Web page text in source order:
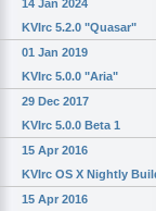
14 Jan 2024
KVIrc 5.2.0 "Quasar"
01 Jan 2019
KVIrc 5.0.0 "Aria"
29 Dec 2017
KVIrc 5.0.0 Beta 1
15 Apr 2016
KVIrc OS X Nightly
15 Apr 2016